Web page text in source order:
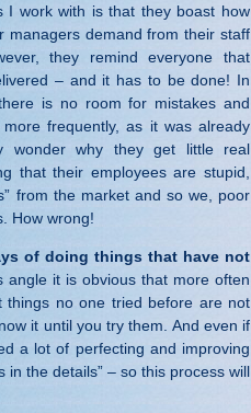
I work with is that they boast how
managers demand from their staff
they remind everyone that
– and it has to be done! In
is no room for mistakes and
frequently, as it was already
wonder why they get little real
that their employees are stupid,
from the market and so we, poor
How wrong!
of doing things that have not
angle it is obvious that more often
no one tried before are not
it until you try them. And even if
a lot of perfecting and improving
in the details” – so this process will